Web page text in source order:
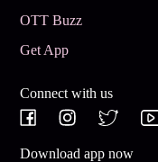
OTT Buzz
Get App
Connect with us
Download app now